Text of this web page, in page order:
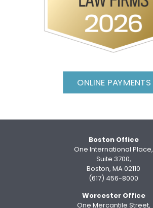
ONLINE PAYMENTS
Boston Office
One International Place,
Suite 3700,
Boston, MA 02110
(617) 456-8000
Worcester Office
One Mercantile Street,